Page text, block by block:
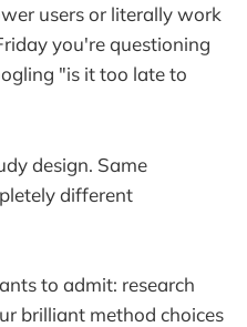
users or literally work
you're questioning
"is it too late to
design. Same
different
to admit: research
brilliant method choices